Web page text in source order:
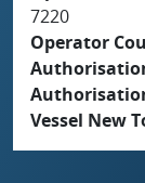
7220
Operator
Vessel New